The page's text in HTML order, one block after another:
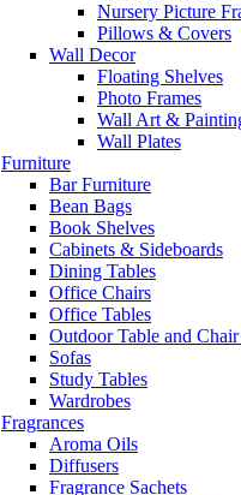
Nursery Picture
Pillows & Covers
Wall Decor
Floating Shelves
Photo Frames
Wall Art &
Wall Plates
Furniture
Bar Furniture
Bean Bags
Book Shelves
Cabinets & Sideboards
Dining Tables
Office Chairs
Office Tables
Outdoor Table and Chair
Sofas
Study Tables
Wardrobes
Fragrances
Aroma Oils
Diffusers
Fragrance Sachets